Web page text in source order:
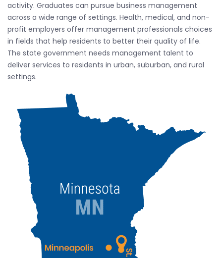
activity. Graduates can pursue business management
across a wide range of settings. Health, medical, and non-
profit employers offer management professionals choices
in fields that help residents to better their quality of life.
The state government needs management talent to
deliver services to residents in urban, suburban, and rural
settings.